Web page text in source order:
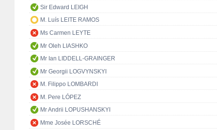
Sir Edward LEIGH
M. Luís LEITE RAMOS
Ms Carmen LEYTE
Mr Oleh LIASHKO
Mr Ian LIDDELL-GRAINGER
Mr Georgii LOGVYNSKYI
M. Filippo LOMBARDI
M. Pere LÓPEZ
Mr Andrii LOPUSHANSKYI
Mme Josée LORSCHÉ